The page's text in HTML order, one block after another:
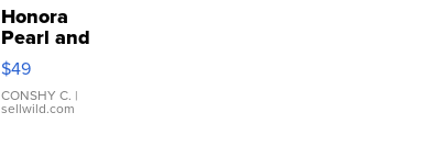
Honora
Pearl and
Pink
Leather
Bracelet
Adjustable
$49
CONSHY C. |
sellwild.com